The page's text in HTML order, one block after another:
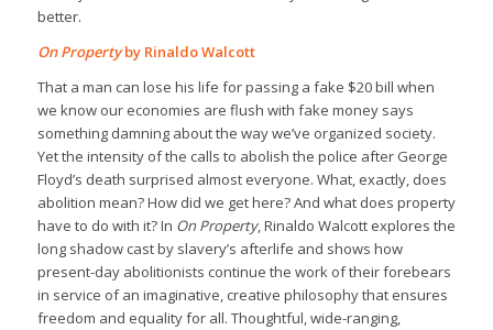
better.
On Propertyby Rinaldo Walcott
That a man can lose his life for passing a fake $20 bill when
we know our economies are flush with fake money says
something damning about the way we’ve organized society.
Yet the intensity of the calls to abolish the police after George
Floyd’s death surprised almost everyone. What, exactly, does
abolition mean? How did we get here? And what does property
have to do with it? In On Property, Rinaldo Walcott explores the
long shadow cast by slavery’s afterlife and shows how
present-day abolitionists continue the work of their forebears
in service of an imaginative, creative philosophy that ensures
freedom and equality for all. Thoughtful, wide-ranging,